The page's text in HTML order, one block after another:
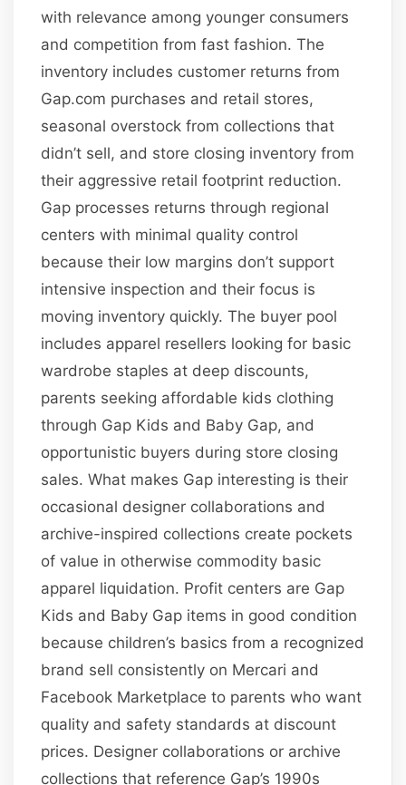
with relevance among younger consumers
and competition from fast fashion. The
inventory includes customer returns from
Gap.com purchases and retail stores,
seasonal overstock from collections that
didn’t sell, and store closing inventory from
their aggressive retail footprint reduction.
Gap processes returns through regional
centers with minimal quality control
because their low margins don’t support
intensive inspection and their focus is
moving inventory quickly. The buyer pool
includes apparel resellers looking for basic
wardrobe staples at deep discounts,
parents seeking affordable kids clothing
through Gap Kids and Baby Gap, and
opportunistic buyers during store closing
sales. What makes Gap interesting is their
occasional designer collaborations and
archive-inspired collections create pockets
of value in otherwise commodity basic
apparel liquidation. Profit centers are Gap
Kids and Baby Gap items in good condition
because children’s basics from a recognized
brand sell consistently on Mercari and
Facebook Marketplace to parents who want
quality and safety standards at discount
prices. Designer collaborations or archive
collections that reference Gap’s 1990s